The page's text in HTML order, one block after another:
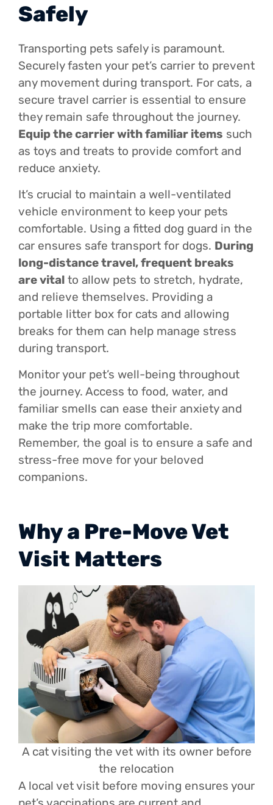
Safely
Transporting pets safely is paramount.
Securely fasten your pet’s carrier to prevent
any movement during transport. For cats, a
secure travel carrier is essential to ensure
they remain safe throughout the journey.
Equip the carrier with familiar items such
as toys and treats to provide comfort and
reduce anxiety.
It’s crucial to maintain a well-ventilated
vehicle environment to keep your pets
comfortable. Using a fitted dog guard in the
car ensures safe transport for dogs. During
long-distance travel, frequent breaks
are vital to allow pets to stretch, hydrate,
and relieve themselves. Providing a
portable litter box for cats and allowing
breaks for them can help manage stress
during transport.
Monitor your pet’s well-being throughout
the journey. Access to food, water, and
familiar smells can ease their anxiety and
make the trip more comfortable.
Remember, the goal is to ensure a safe and
stress-free move for your beloved
companions.
Why a Pre-Move Vet
Visit Matters
A cat visiting the vet with its owner before
the relocation
A local vet visit before moving ensures your